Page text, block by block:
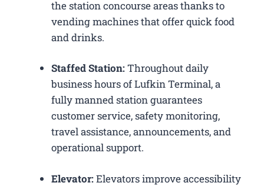
the station concourse areas thanks to
vending machines that offer quick food
and drinks.
Staffed Station:Throughout daily
business hours of Lufkin Terminal, a
fully manned station guarantees
customer service, safety monitoring,
travel assistance, announcements, and
operational support.
Elevator:Elevators improve accessibility